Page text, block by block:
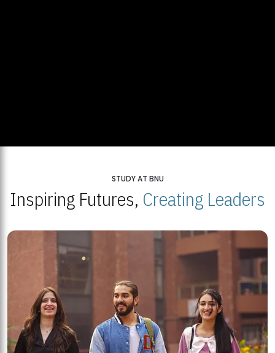
STUDY AT BNU
Inspiring Futures, Creating Leaders